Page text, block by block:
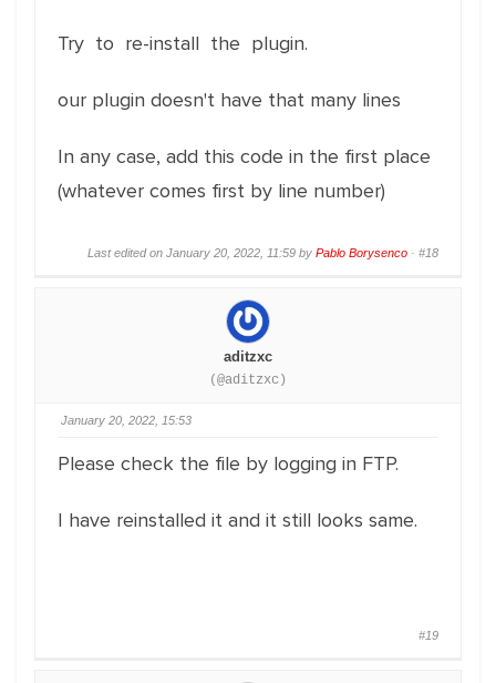
Try to re-install the plugin.
our plugin doesn't have that many lines
In any case, add this code in the first place
(whatever comes first by line number)
Last edited on January 20, 2022, 11:59 by Pablo Borysenco · #18
aditzxc
(@aditzxc)
January 20, 2022, 15:53
Please check the file by logging in FTP.
I have reinstalled it and it still looks same.
#19